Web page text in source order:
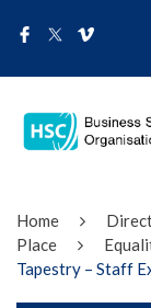
Home
Place
Tapestry – Staff